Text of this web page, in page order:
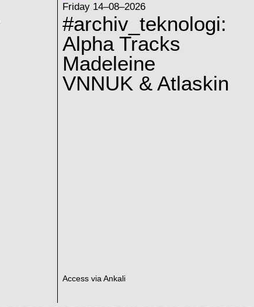
Friday 14–08–2026
#archiv_teknologi:
Alpha Tracks
Madeleine
VNNUK & Atlaskin
Access via Ankali